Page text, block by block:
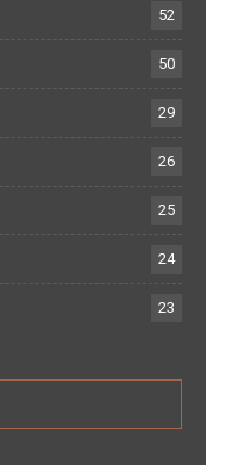
52
50
29
26
25
24
23